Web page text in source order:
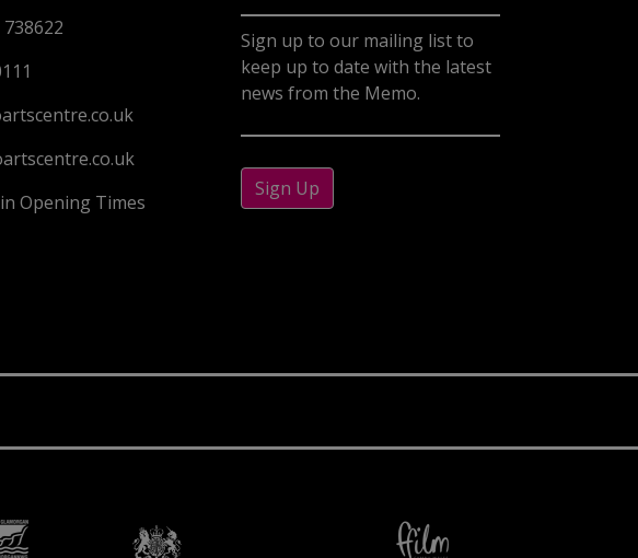
Opening Times
Sign up to our mailing list to
keep up to date with the latest
news from the Memo.
Sign Up